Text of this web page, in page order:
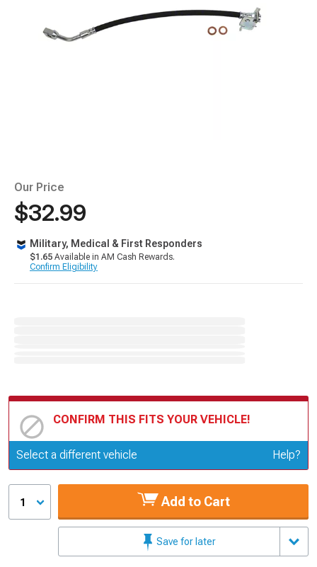
Our Price
$32.99
Military, Medical & First Responders
$1.65 Available in AM Cash Rewards.
Confirm Eligibility
CONFIRM THIS FITS YOUR VEHICLE!
Update or Change Vehicle
Select a different vehicle Help?
1 Add to Cart
Save for later